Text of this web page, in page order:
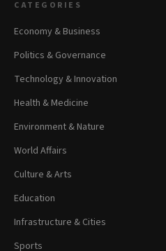
CATEGORIES
Economy & Business
Politics & Governance
Technology & Innovation
Health & Medicine
Environment & Nature
World Affairs
Culture & Arts
Education
Infrastructure & Cities
Sports